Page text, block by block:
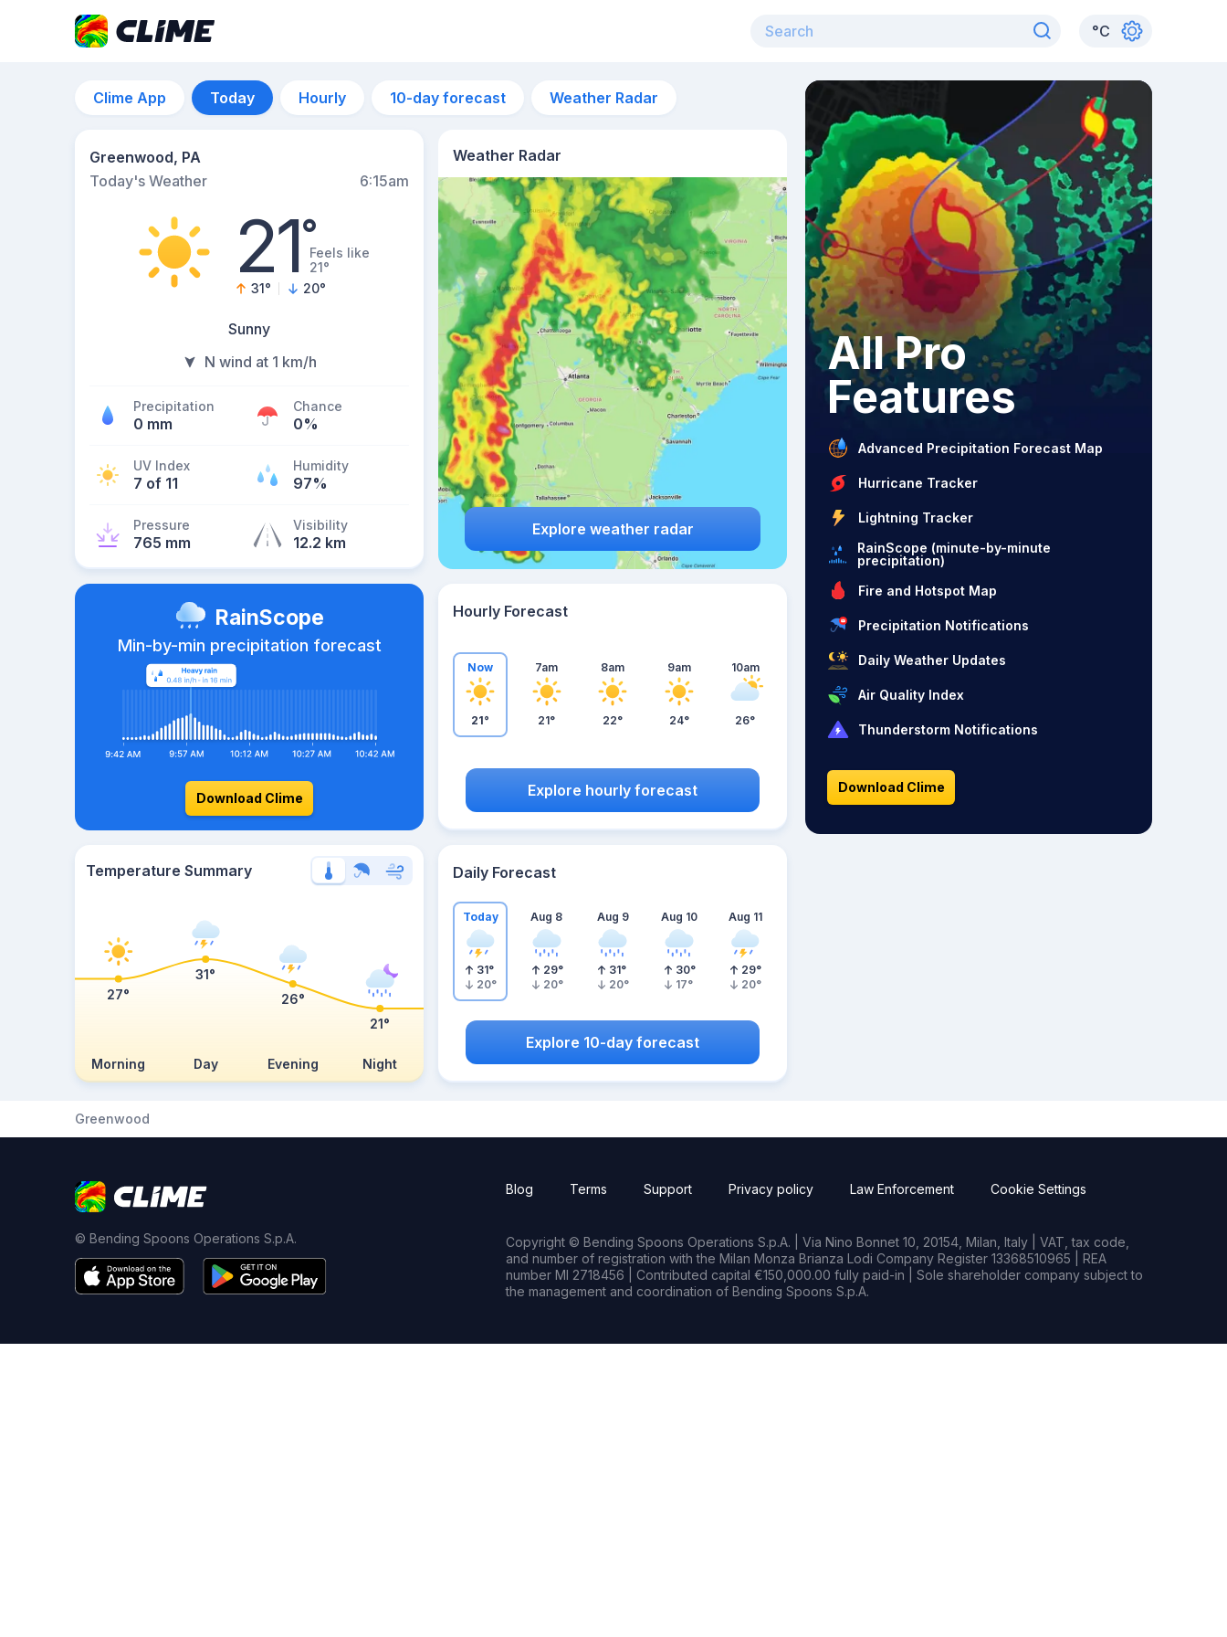
°C
Clime App Today Hourly 10-day forecast Weather Radar
Greenwood, PA
Today's Weather
6:15am
21°Feels like
21°
31° 20°
Sunny
N wind at 1 km/h
Precipitation
0 mm
Chance
0%
UV Index
7 of 11
Humidity
97%
Pressure
765 mm
Visibility
12.2 km
Weather Radar
Explore weather radar
RainScope
Min-by-min precipitation forecast
Download Clime
Hourly Forecast
Now
21°
7am
21°
8am
22°
9am
24°
10am
26°
Explore hourly forecast
Temperature Summary
Morning Day Evening Night
27°
31°
26°
21°
Daily Forecast
Today
31°
20°
Aug 8
29°
20°
Aug 9
31°
20°
Aug 10
30°
17°
Aug 11
29°
20°
Explore 10-day forecast
All Pro
Features
Advanced Precipitation Forecast Map
Hurricane Tracker
Lightning Tracker
RainScope (minute-by-minute
precipitation)
Fire and Hotspot Map
Precipitation Notifications
Daily Weather Updates
Air Quality Index
Thunderstorm Notifications
Download Clime
Greenwood
© Bending Spoons Operations S.p.A.
Blog Terms Support Privacy policy Law Enforcement Cookie Settings
Copyright © Bending Spoons Operations S.p.A. | Via Nino Bonnet 10, 20154, Milan, Italy | VAT, tax code,
and number of registration with the Milan Monza Brianza Lodi Company Register 13368510965 | REA
number MI 2718456 | Contributed capital €150,000.00 fully paid-in | Sole shareholder company subject to
the management and coordination of Bending Spoons S.p.A.